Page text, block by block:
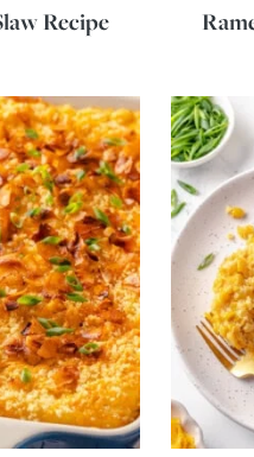
Recipe